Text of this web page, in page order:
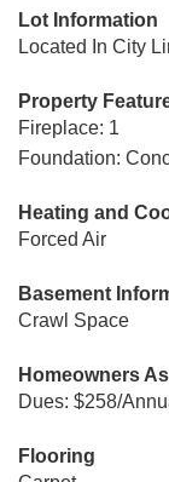
Lot Information
Located In City
Property
Fireplace: 1
Foundation:
Heating and
Forced Air
Basement
Crawl Space
Homeowners
Dues: $258/
Flooring